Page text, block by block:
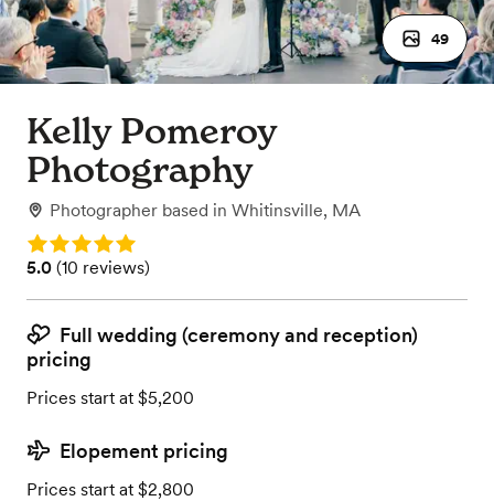
49
Kelly Pomeroy
Photography
Photographer based in Whitinsville, MA
Rating: 5.0
Rating: 5.0 (10 reviews)
5.0 (10 reviews)
Full wedding (ceremony and reception)
pricing
Prices start at $5,200
Elopement pricing
Prices start at $2,800